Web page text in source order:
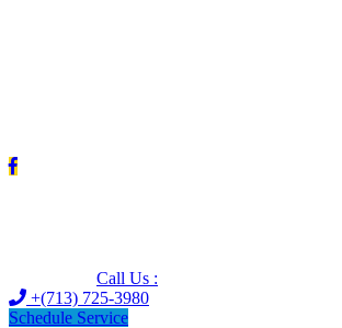
Call Us :
+(713) 725-3980
Schedule Service